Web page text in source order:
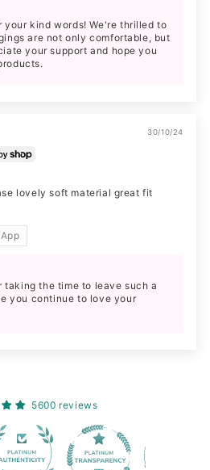
your kind words! We're thrilled to
are not only comfortable, but
your support and hope you
30/10/24
lovely soft material great fit
taking the time to leave such a
you continue to love your
5600 reviews
228